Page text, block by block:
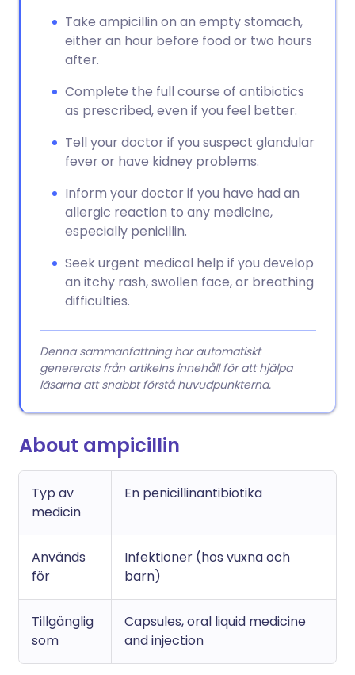
Take ampicillin on an empty stomach,
either an hour before food or two hours
after.
Complete the full course of antibiotics
as prescribed, even if you feel better.
Tell your doctor if you suspect glandular
fever or have kidney problems.
Inform your doctor if you have had an
allergic reaction to any medicine,
especially penicillin.
Seek urgent medical help if you develop
an itchy rash, swollen face, or breathing
difficulties.
Denna sammanfattning har automatiskt
genererats från artikelns innehåll för att hjälpa
läsarna att snabbt förstå huvudpunkterna.
About ampicillin
Typ av
medicin
En penicillinantibiotika
Används
för
Infektioner (hos vuxna och
barn)
Tillgänglig
som
Capsules, oral liquid medicine
and injection